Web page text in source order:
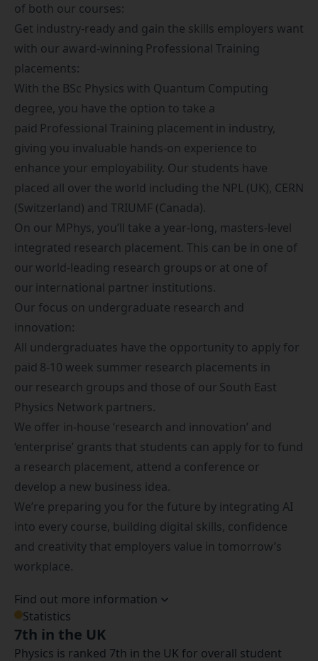
of both our courses:
Get industry-ready and gain the skills employers want
with our award-winning Professional Training
placements:
With the BSc Physics with Quantum Computing
degree, you have the option to take a
paid Professional Training placement in industry,
giving you invaluable hands-on experience to
enhance your employability. Our students have
placed all over the world including the NPL (UK), CERN
(Switzerland) and TRIUMF (Canada).
On our MPhys, you’ll take a year-long, masters-level
integrated research placement. This can be in one of
our world-leading research groups or at one of
our international partner institutions.
Our focus on undergraduate research and
innovation:
All undergraduates have the opportunity to apply for
paid 8-10 week summer research placements in
our research groups and those of our South East
Physics Network partners.
We offer in-house ‘research and innovation’ and
‘enterprise’ grants that students can apply for to fund
a research placement, attend a conference or
develop a new business idea.
We’re preparing you for the future by integrating AI
into every course, building digital skills, confidence
and creativity that employers value in tomorrow’s
workplace.
Find out more information
Statistics
7th in the UK
Physics is ranked 7th in the UK for overall student